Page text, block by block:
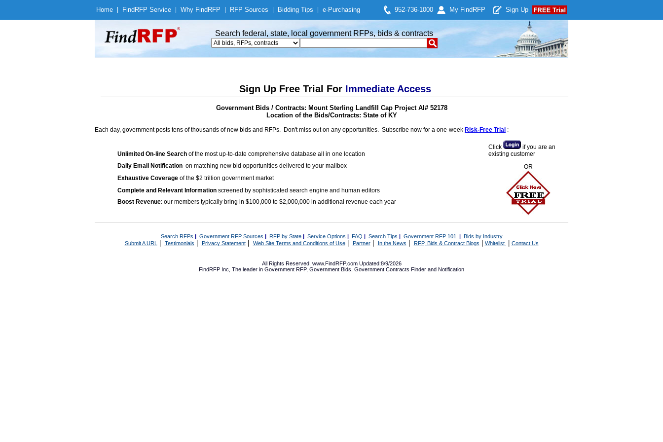
Home Find RFP Service Why Find RFP RFP Sources Bidding Tips e-Purchasing 952-736-1000 My Find RFP Sign Up
Search federal, state, local government RFPs, bids & contracts
Sign Up Free Trial For Immediate Access
Government Bids / Contracts: Mount Sterling Landfill Cap Project AI# 52178
Location of the Bids/Contracts: State of KY
Each day, government posts tens of thousands of new bids and RFPs. Don't miss out on any opportunities. Subscribe now for a one-week Risk-Free Trial :
Unlimited On-line Search of the most up-to-date comprehensive database all in one location
Daily Email Notification on matching new bid opportunities delivered to your mailbox
Exhaustive Coverage of the $2 trillion government market
Complete and Relevant Information screened by sophisticated search engine and human editors
Boost Revenue: our members typically bring in $100,000 to $2,000,000 in additional revenue each year
Click
if you are an
existing customer
OR
Search RFPs | Government RFP Sources | RFP by State| Service Options | FAQ | Search Tips | Government RFP 101 | Bids by Industry
Submit A URL | Testimonials Privacy Statement| Web Site Terms and Conditions of Use| Partner| In the News RFP, Bids & Contract Blogs Whitelist Contact Us
All Rights Reserved. www.FindRFP.com Updated:8/9/2026
FindRFP Inc, The leader in Government RFP, Government Bids Government Contracts Finder and Notification